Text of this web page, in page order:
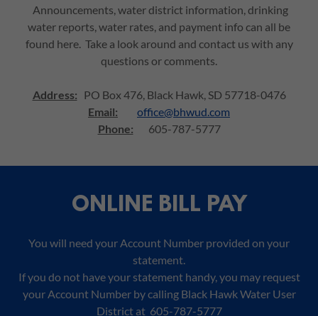
Announcements, water district information, drinking
water reports, water rates, and payment info can all be
found here. Take a look around and contact us with any
questions or comments.
Address: PO Box 476, Black Hawk, SD 57718-0476
Email:
office@bhwud.com
Phone: 605-787-5777
ONLINE BILL PAY
You will need your Account Number provided on your
statement.
If you do not have your statement handy, you may request
your Account Number by calling Black Hawk Water User
District at 605-787-5777